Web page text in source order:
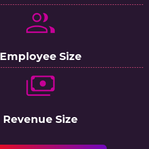
Employee Size
Revenue Size